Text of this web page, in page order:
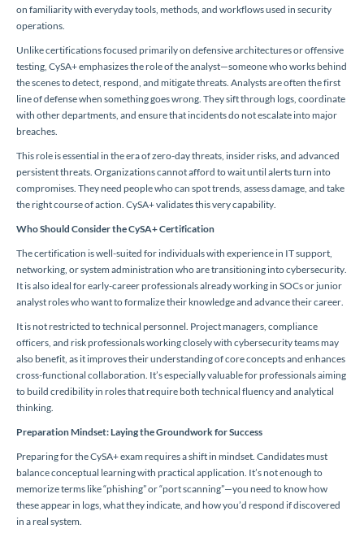
on familiarity with everyday tools, methods, and workflows used in security
operations.
Unlike certifications focused primarily on defensive architectures or offensive
testing, CySA+ emphasizes the role of the analyst—someone who works behind
the scenes to detect, respond, and mitigate threats. Analysts are often the first
line of defense when something goes wrong. They sift through logs, coordinate
with other departments, and ensure that incidents do not escalate into major
breaches.
This role is essential in the era of zero-day threats, insider risks, and advanced
persistent threats. Organizations cannot afford to wait until alerts turn into
compromises. They need people who can spot trends, assess damage, and take
the right course of action. CySA+ validates this very capability.
Who Should Consider the CySA+ Certification
The certification is well-suited for individuals with experience in IT support,
networking, or system administration who are transitioning into cybersecurity.
It is also ideal for early-career professionals already working in SOCs or junior
analyst roles who want to formalize their knowledge and advance their career.
It is not restricted to technical personnel. Project managers, compliance
officers, and risk professionals working closely with cybersecurity teams may
also benefit, as it improves their understanding of core concepts and enhances
cross-functional collaboration. It’s especially valuable for professionals aiming
to build credibility in roles that require both technical fluency and analytical
thinking.
Preparation Mindset: Laying the Groundwork for Success
Preparing for the CySA+ exam requires a shift in mindset. Candidates must
balance conceptual learning with practical application. It’s not enough to
memorize terms like “phishing” or “port scanning”—you need to know how
these appear in logs, what they indicate, and how you’d respond if discovered
in a real system.